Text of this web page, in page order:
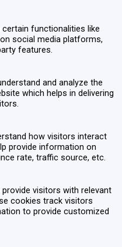
functionalities like
social media platforms,
features.
and analyze the
which helps in delivering
how visitors interact
provide information on
rate, traffic source, etc.
visitors with relevant
cookies track visitors
to provide customized